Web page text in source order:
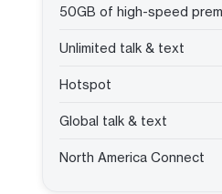
50GB of high-speed
Unlimited talk & text
Hotspot
Global talk & text
North America Connect